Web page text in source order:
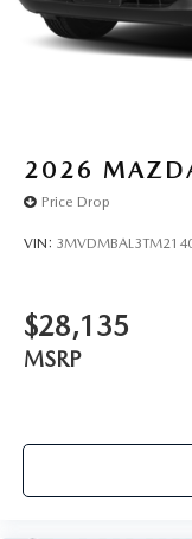
experience.
2026
Price Drop
VIN:
$28,135
MSRP